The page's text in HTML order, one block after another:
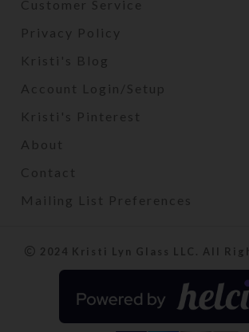
Customer Service
Privacy Policy
Kristi's Blog
Account Login/Setup
Kristi's Pinterest
About
Contact
Mailing List Preferences
2024 Kristi Lyn Glass LLC. All